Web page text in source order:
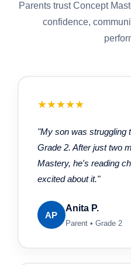
Parents trust Concept
confidence,
★★★★★
"My son was struggling
Grade 2. After just two
Mastery, he's reading
excited about it."
AP
Anita P.
Parent • Grade 2